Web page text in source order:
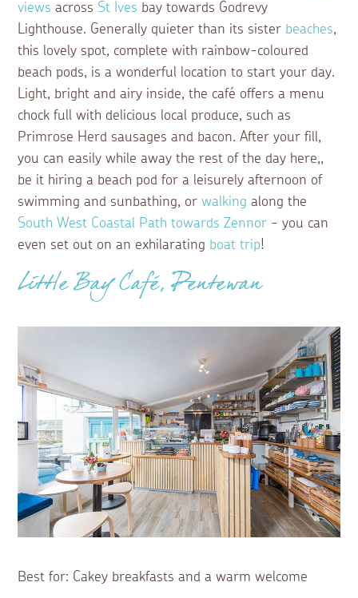
views across St Ives bay towards Godrevy
Lighthouse. Generally quieter than its sisterbeaches,
this lovely spot, complete with rainbow-coloured
beach pods, is a wonderful location to start your day.
Light, bright and airy inside, the café offers a menu
chock full with delicious local produce, such as
Primrose Herd sausages and bacon. After your fill,
you can easily while away the rest of the day here,,
be it hiring a beach pod for a leisurely afternoon of
swimming and sunbathing, orwalking along the
South West Coastal Path towards Zennor - you can
even set out on an exhilaratingboat trip!
Little Bay Café, Pentewan
Best for: Cakey breakfasts and a warm welcome